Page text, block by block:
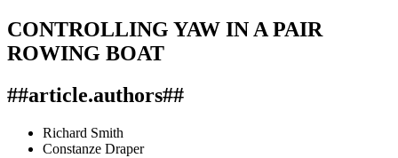
CONTROLLING YAW IN A PAIR
ROWING BOAT
##article.authors##
Richard Smith
Constanze Draper